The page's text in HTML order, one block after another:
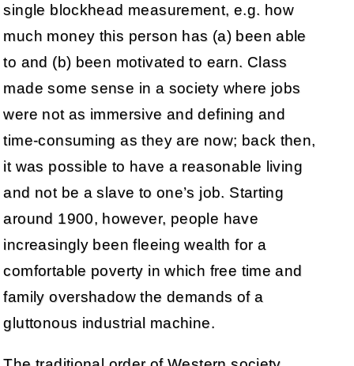
single blockhead measurement, e.g. how
much money this person has (a) been able
to and (b) been motivated to earn. Class
made some sense in a society where jobs
were not as immersive and defining and
time-consuming as they are now; back then,
it was possible to have a reasonable living
and not be a slave to one’s job. Starting
around 1900, however, people have
increasingly been fleeing wealth for a
comfortable poverty in which free time and
family overshadow the demands of a
gluttonous industrial machine.